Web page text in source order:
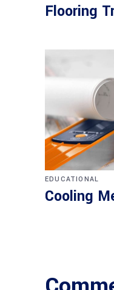
Flooring
EDUCATIONAL
Cooling